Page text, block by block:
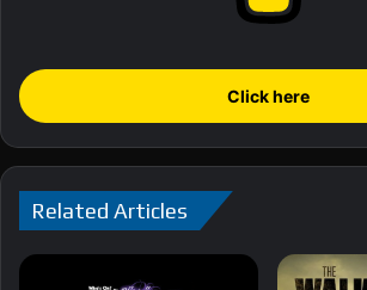
Click here
Related Articles